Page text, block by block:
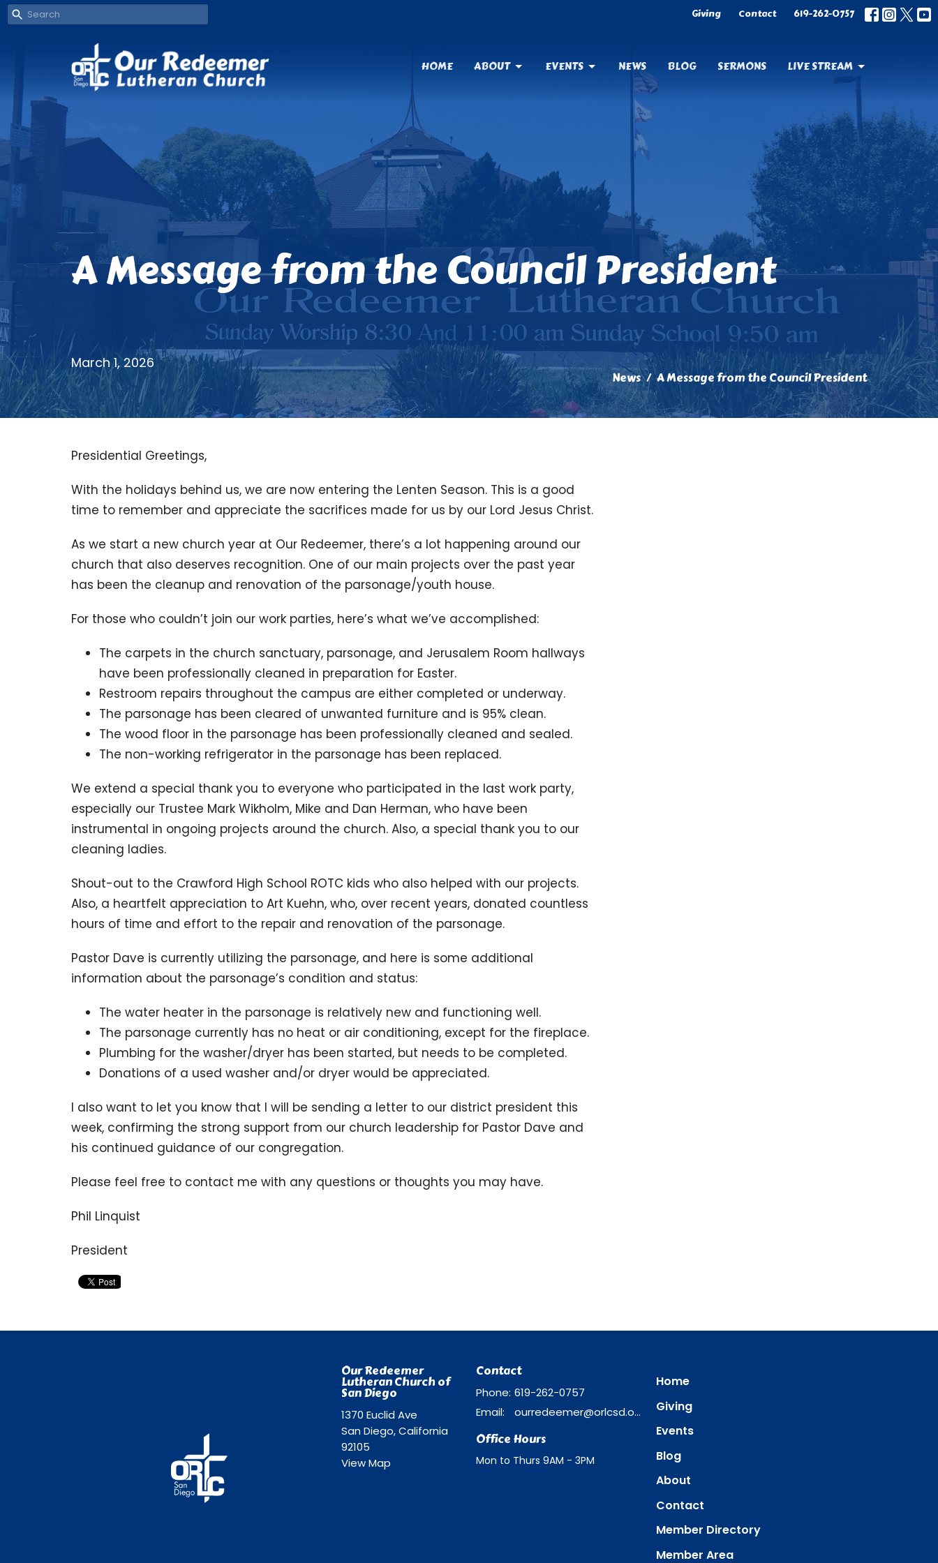
Giving Contact 619-262-0757
HOME ABOUT EVENTS NEWS BLOG SERMONS LIVE STREAM
A Message from the Council President
March 1, 2026
News
A Message from the Council President
Presidential Greetings,
With the holidays behind us, we are now entering the Lenten Season. This is a good
time to remember and appreciate the sacrifices made for us by our Lord Jesus Christ.
As we start a new church year at Our Redeemer, there’s a lot happening around our
church that also deserves recognition. One of our main projects over the past year
has been the cleanup and renovation of the parsonage/youth house.
For those who couldn’t join our work parties, here’s what we’ve accomplished:
The carpets in the church sanctuary, parsonage, and Jerusalem Room hallways
have been professionally cleaned in preparation for Easter.
Restroom repairs throughout the campus are either completed or underway.
The parsonage has been cleared of unwanted furniture and is 95% clean.
The wood floor in the parsonage has been professionally cleaned and sealed.
The non-working refrigerator in the parsonage has been replaced.
We extend a special thank you to everyone who participated in the last work party,
especially our Trustee Mark Wikholm, Mike and Dan Herman, who have been
instrumental in ongoing projects around the church. Also, a special thank you to our
cleaning ladies.
Shout-out to the Crawford High School ROTC kids who also helped with our projects.
Also, a heartfelt appreciation to Art Kuehn, who, over recent years, donated countless
hours of time and effort to the repair and renovation of the parsonage.
Pastor Dave is currently utilizing the parsonage, and here is some additional
information about the parsonage’s condition and status:
The water heater in the parsonage is relatively new and functioning well.
The parsonage currently has no heat or air conditioning, except for the fireplace.
Plumbing for the washer/dryer has been started, but needs to be completed.
Donations of a used washer and/or dryer would be appreciated.
I also want to let you know that I will be sending a letter to our district president this
week, confirming the strong support from our church leadership for Pastor Dave and
his continued guidance of our congregation.
Please feel free to contact me with any questions or thoughts you may have.
Phil Linquist
President
Our Redeemer
Lutheran Church of
San Diego
1370 Euclid Ave
San Diego, California
92105
View Map
Contact
Phone: 619-262-0757
Email: ourredeemer@orlcsd.org
Office Hours
Mon to Thurs 9AM - 3PM
Home
Giving
Events
Blog
About
Contact
Member Directory
Member Area